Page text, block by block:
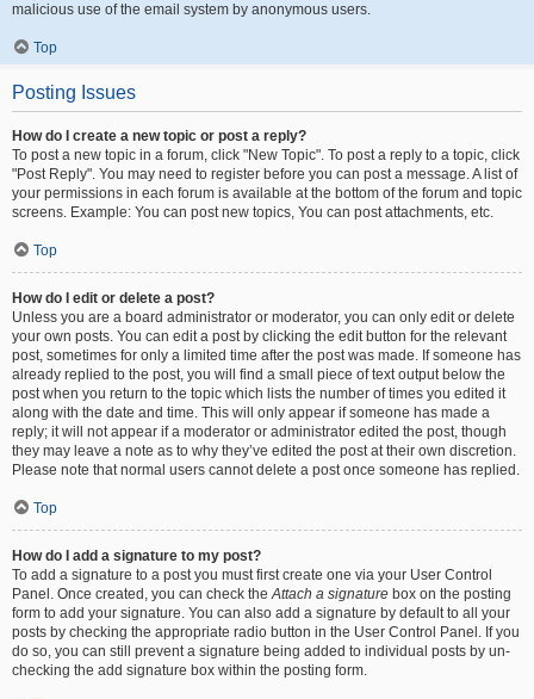
malicious use of the email system by anonymous users.
Top
Posting Issues
How do I create a new topic or post a reply?
To post a new topic in a forum, click "New Topic". To post a reply to a topic, click
"Post Reply". You may need to register before you can post a message. A list of
your permissions in each forum is available at the bottom of the forum and topic
screens. Example: You can post new topics, You can post attachments, etc.
Top
How do I edit or delete a post?
Unless you are a board administrator or moderator, you can only edit or delete
your own posts. You can edit a post by clicking the edit button for the relevant
post, sometimes for only a limited time after the post was made. If someone has
already replied to the post, you will find a small piece of text output below the
post when you return to the topic which lists the number of times you edited it
along with the date and time. This will only appear if someone has made a
reply; it will not appear if a moderator or administrator edited the post, though
they may leave a note as to why they’ve edited the post at their own discretion.
Please note that normal users cannot delete a post once someone has replied.
Top
How do I add a signature to my post?
To add a signature to a post you must first create one via your User Control
Panel. Once created, you can check theAttach a signature box on the posting
form to add your signature. You can also add a signature by default to all your
posts by checking the appropriate radio button in the User Control Panel. If you
do so, you can still prevent a signature being added to individual posts by un-
checking the add signature box within the posting form.